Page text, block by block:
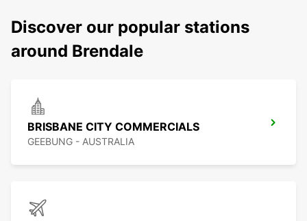
Discover our popular stations
around Brendale
BRISBANE CITY COMMERCIALS
GEEBUNG - AUSTRALIA